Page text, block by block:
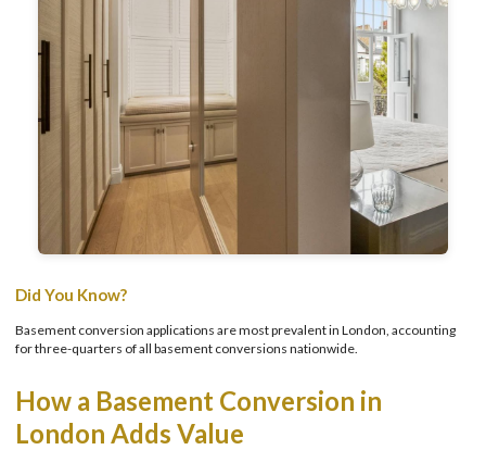
Did You Know?
Basement conversion applications are most prevalent in London, accounting
for three-quarters of all basement conversions nationwide.
How a Basement Conversion in
London Adds Value